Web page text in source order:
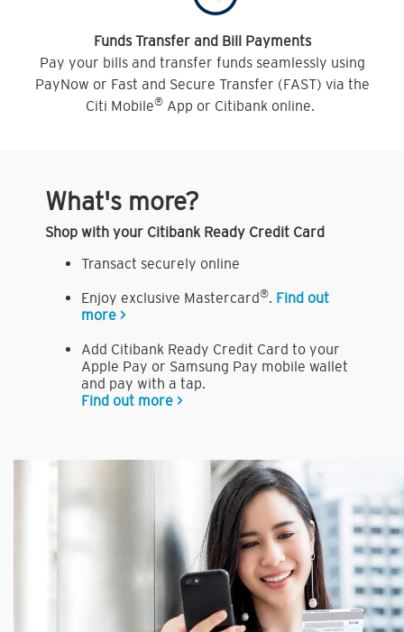
Funds Transfer and Bill Payments
Pay your bills and transfer funds seamlessly using
PayNow or Fast and Secure Transfer (FAST) via the
Citi Mobile® App or Citibank online.
What's more?
Shop with your Citibank Ready Credit Card
Transact securely online
Enjoy exclusive Mastercard®. Find out
more >
Add Citibank Ready Credit Card to your
Apple Pay or Samsung Pay mobile wallet
and pay with a tap.
Find out more >